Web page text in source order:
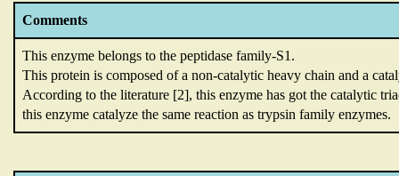
Comments
This enzyme belongs to the peptidase family-S1.
This protein is composed of a non-catalytic heavy chain and a
According to the literature [2], this enzyme has got the catalytic
this enzyme catalyze the same reaction as trypsin family enzymes.